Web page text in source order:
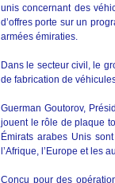
unis concernant des
d’offres porte sur un
armées émiraties.
Dans le secteur civil, le
de fabrication de
Guerman Goutorov,
jouent le rôle de plaque
Émirats arabes Unis
l’Afrique, l’Europe et les
Conçu pour des